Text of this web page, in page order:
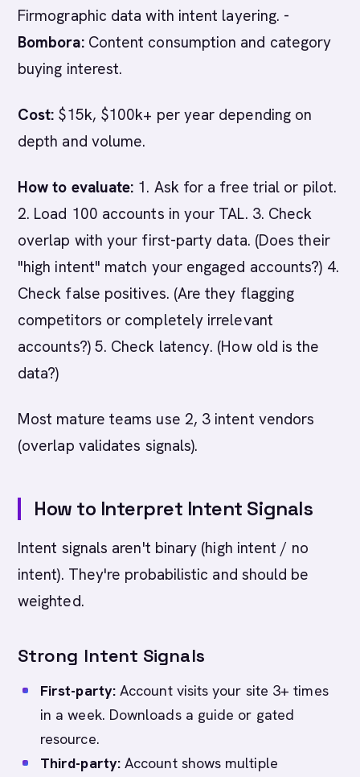
Firmographic data with intent layering. -
Bombora:Content consumption and category
buying interest.
Cost: $15k, $100k+ per year depending on
depth and volume.
How to evaluate: 1. Ask for a free trial or pilot.
2. Load 100 accounts in your TAL. 3. Check
overlap with your first-party data. (Does their
"high intent" match your engaged accounts?) 4.
Check false positives. (Are they flagging
competitors or completely irrelevant
accounts?) 5. Check latency. (How old is the
data?)
Most mature teams use 2, 3 intent vendors
(overlap validates signals).
How to Interpret Intent Signals
Intent signals aren't binary (high intent / no
intent). They're probabilistic and should be
weighted.
Strong Intent Signals
First-party:Account visits your site 3+ times
in a week. Downloads a guide or gated
resource.
Third-party:Account shows multiple